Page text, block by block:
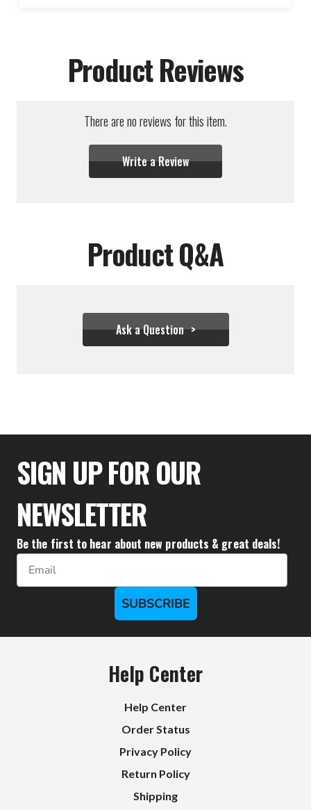
Product Reviews
There are no reviews for this item.
Write a Review
Product Q&A
Ask a Question
$122.21
SIGN UP FOR OUR
NEWSLETTER
Be the first to hear about new products & great deals!
Email
SUBSCRIBE
Help Center
Help Center
Order Status
Privacy Policy
Return Policy
Shipping